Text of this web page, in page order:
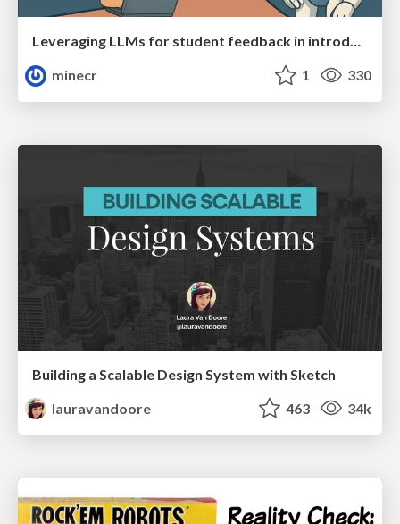
Leveraging LLMs for student feedback in introductory data science courses - posit::conf(2025)
minecr
1 330
Building a Scalable Design System with Sketch
lauravandoore
463 34k